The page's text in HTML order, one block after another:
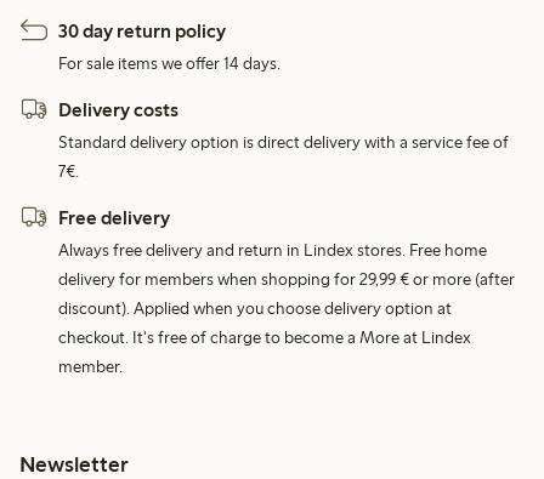
30 day return policy
For sale items we offer 14 days.
Delivery costs
Standard delivery option is direct delivery with a service fee of
7€.
Free delivery
Always free delivery and return in Lindex stores. Free home
delivery for members when shopping for 29,99 € or more (after
discount). Applied when you choose delivery option at
checkout. It's free of charge to become a More at Lindex
member.
Newsletter